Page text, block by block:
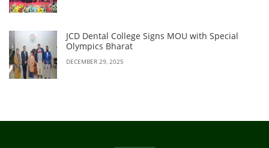
JCD Dental College Signs MOU with Special
Olympics Bharat
DECEMBER 29, 2025